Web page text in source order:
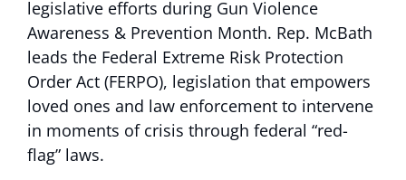
legislative efforts during Gun Violence
Awareness & Prevention Month. Rep. McBath
leads the Federal Extreme Risk Protection
Order Act (FERPO), legislation that empowers
loved ones and law enforcement to intervene
in moments of crisis through federal “red-
flag” laws.